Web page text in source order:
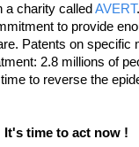
a charity calledAVERT
to provide
Patents on specific
2.8 millions of
to reverse the
It's time to act now !